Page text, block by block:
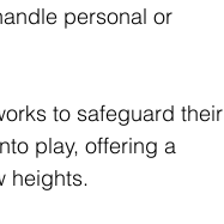
personal or
to safeguard their
play, offering a
heights.